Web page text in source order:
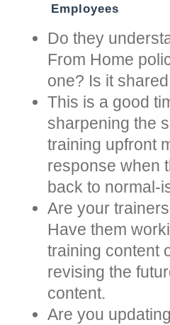
Employees
Do they
From Home
one? Is it
This is a good
sharpening the
training upfront
response when
back to normal-
Are your
Have them
training content
revising the
content.
Are you